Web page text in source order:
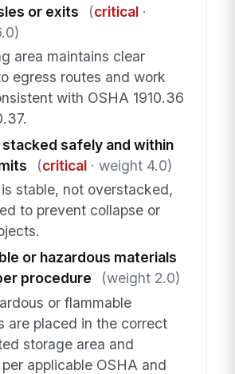
or exits
(critical·
area maintains clear
egress routes and work
with OSHA 1910.36
safely and within
(critical· weight 4.0)
stable, not overstacked,
to prevent collapse or
or hazardous materials
procedure
(weight 2.0)
or flammable
are placed in the correct
storage area and
applicable OSHA and